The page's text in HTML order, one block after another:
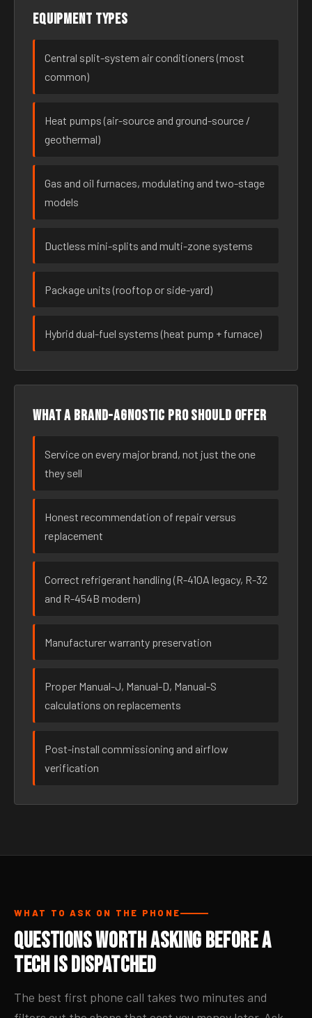
Equipment types
Central split-system air conditioners (most
common)
Heat pumps (air-source and ground-source /
geothermal)
Gas and oil furnaces, modulating and two-stage
models
Ductless mini-splits and multi-zone systems
Package units (rooftop or side-yard)
Hybrid dual-fuel systems (heat pump + furnace)
What a brand-agnostic pro should offer
Service on every major brand, not just the one
they sell
Honest recommendation of repair versus
replacement
Correct refrigerant handling (R-410A legacy, R-32
and R-454B modern)
Manufacturer warranty preservation
Proper Manual-J, Manual-D, Manual-S
calculations on replacements
Post-install commissioning and airflow
verification
WHAT TO ASK ON THE PHONE
Questions Worth Asking Before a
Tech Is Dispatched
The best first phone call takes two minutes and